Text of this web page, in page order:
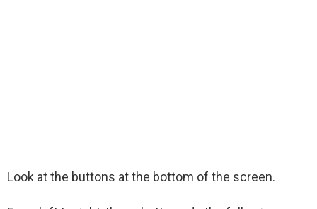
Look at the buttons at the bottom of the screen.